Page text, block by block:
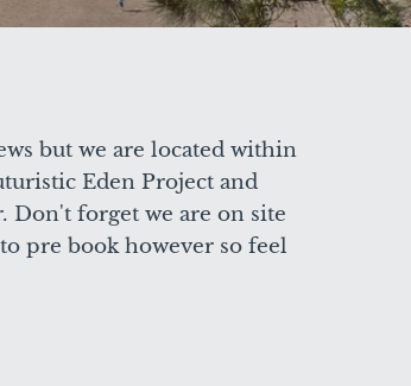
but we are located within
Eden Project and
Don't forget we are on site
pre book however so feel